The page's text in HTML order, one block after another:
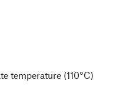
temperature (110°C)